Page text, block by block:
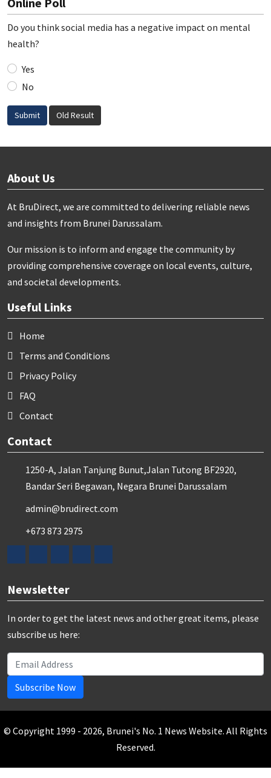
Do you think social media has a negative impact on mental
health?
Yes
No
Submit Old Result
About Us
At BruDirect, we are committed to delivering reliable news
and insights from Brunei Darussalam.
Our mission is to inform and engage the community by
providing comprehensive coverage on local events, culture,
and societal developments.
Useful Links
Home
Terms and Conditions
Privacy Policy
FAQ
Contact
Contact
1250-A, Jalan Tanjung Bunut,Jalan Tutong BF2920,
Bandar Seri Begawan, Negara Brunei Darussalam
admin@brudirect.com
+673 873 2975
Newsletter
In order to get the latest news and other great items, please
subscribe us here:
Subscribe Now
© Copyright 1999 - 2026, Brunei's No. 1 News Website. All Rights
Reserved.